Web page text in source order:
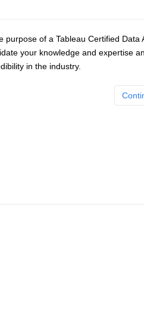
purpose of a Tableau Certified Data
your knowledge and expertise
in the industry.